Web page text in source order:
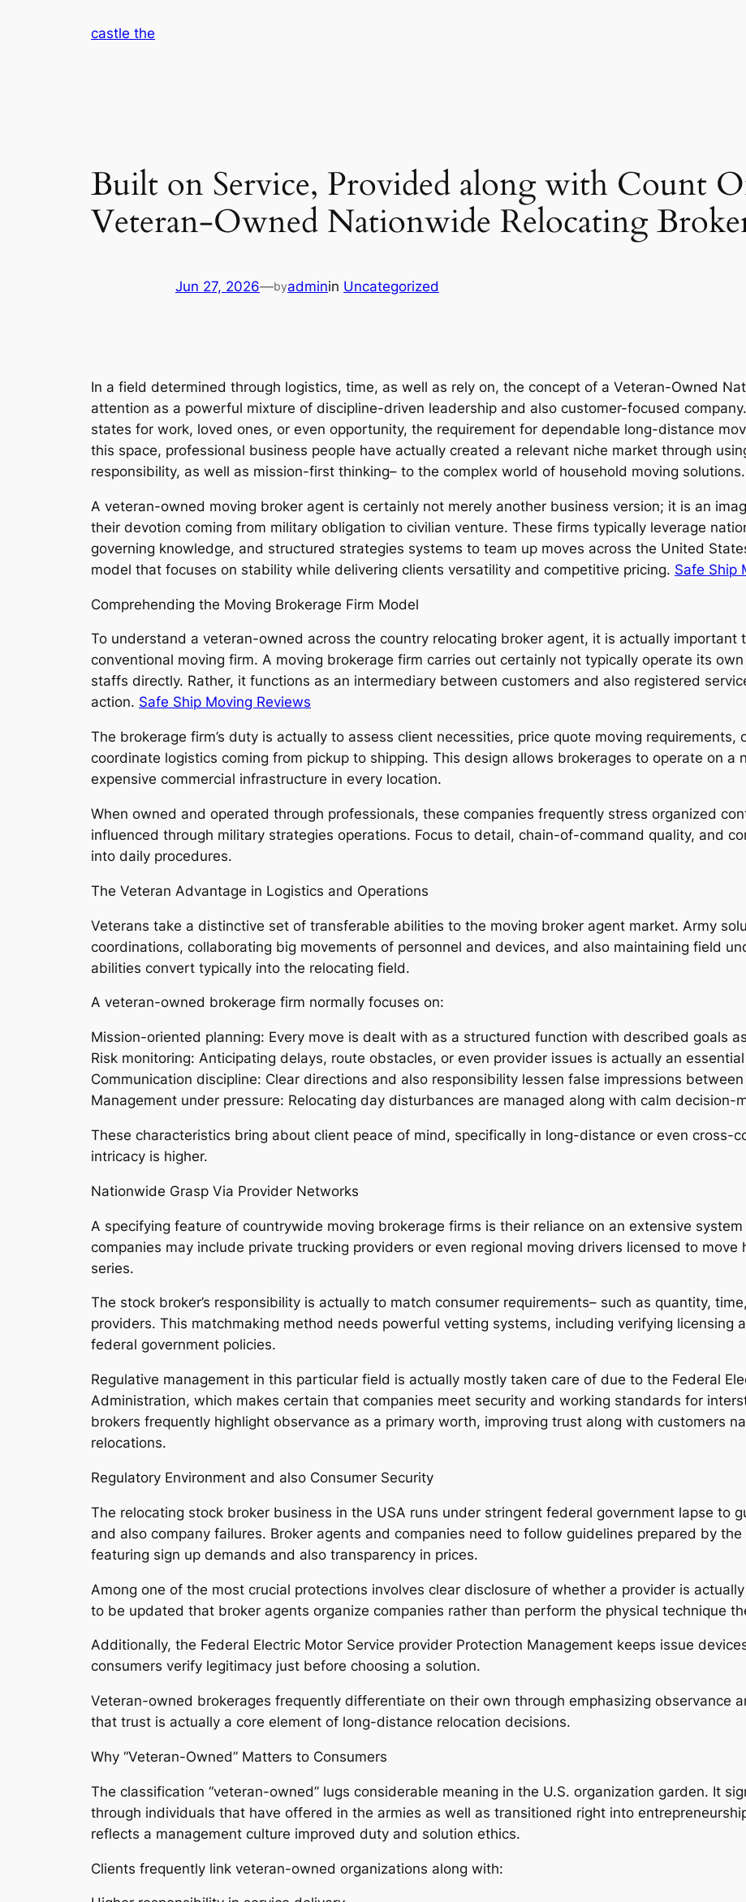
castle the
Built on Service, Provided along with Count
Veteran-Owned Nationwide Relocating
Jun 27, 2026—byadminin Uncategorized
In a field determined through logistics, time, as well as rely on, the concept of a Veteran-Owned
attention as a powerful mixture of discipline-driven leadership and also customer-focused
states for work, loved ones, or even opportunity, the requirement for dependable long-distance
this space, professional business people have actually created a relevant niche market through
responsibility, as well as mission-first thinking– to the complex world of household moving solutions.
A veteran-owned moving broker agent is certainly not merely another business version; it is an
their devotion coming from military obligation to civilian venture. These firms typically leverage
governing knowledge, and structured strategies systems to team up moves across the United
model that focuses on stability while delivering clients versatility and competitive pricing. Safe Ship
Comprehending the Moving Brokerage Firm Model
To understand a veteran-owned across the country relocating broker agent, it is actually
conventional moving firm. A moving brokerage firm carries out certainly not typically operate its
staffs directly. Rather, it functions as an intermediary between customers and also registered
action. Safe Ship Moving Reviews
The brokerage firm’s duty is actually to assess client necessities, price quote moving
coordinate logistics coming from pickup to shipping. This design allows brokerages to operate on a
expensive commercial infrastructure in every location.
When owned and operated through professionals, these companies frequently stress organized
influenced through military strategies operations. Focus to detail, chain-of-command quality, and
into daily procedures.
The Veteran Advantage in Logistics and Operations
Veterans take a distinctive set of transferable abilities to the moving broker agent market. Army
coordinations, collaborating big movements of personnel and devices, and also maintaining field
abilities convert typically into the relocating field.
A veteran-owned brokerage firm normally focuses on:
Mission-oriented planning: Every move is dealt with as a structured function with described goals
Risk monitoring: Anticipating delays, route obstacles, or even provider issues is actually an
Communication discipline: Clear directions and also responsibility lessen false impressions
Management under pressure: Relocating day disturbances are managed along with calm decision-
These characteristics bring about client peace of mind, specifically in long-distance or even cross-
intricacy is higher.
Nationwide Grasp Via Provider Networks
A specifying feature of countrywide moving brokerage firms is their reliance on an extensive
companies may include private trucking providers or even regional moving drivers licensed to
series.
The stock broker’s responsibility is actually to match consumer requirements– such as quantity,
providers. This matchmaking method needs powerful vetting systems, including verifying licensing
federal government policies.
Regulative management in this particular field is actually mostly taken care of due to the Federal
Administration, which makes certain that companies meet security and working standards for
brokers frequently highlight observance as a primary worth, improving trust along with customers
relocations.
Regulatory Environment and also Consumer Security
The relocating stock broker business in the USA runs under stringent federal government lapse to
and also company failures. Broker agents and companies need to follow guidelines prepared by
featuring sign up demands and also transparency in prices.
Among one of the most crucial protections involves clear disclosure of whether a provider is
to be updated that broker agents organize companies rather than perform the physical technique
Additionally, the Federal Electric Motor Service provider Protection Management keeps issue
consumers verify legitimacy just before choosing a solution.
Veteran-owned brokerages frequently differentiate on their own through emphasizing observance
that trust is actually a core element of long-distance relocation decisions.
Why “Veteran-Owned” Matters to Consumers
The classification “veteran-owned” lugs considerable meaning in the U.S. organization garden. It
through individuals that have offered in the armies as well as transitioned right into
reflects a management culture improved duty and solution ethics.
Clients frequently link veteran-owned organizations along with: